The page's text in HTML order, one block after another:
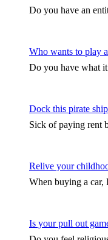
Do you have an
Who wants to play
Do you have what
Dock this pirate
Sick of paying rent
Relive your
When buying a car,
Is your pull out